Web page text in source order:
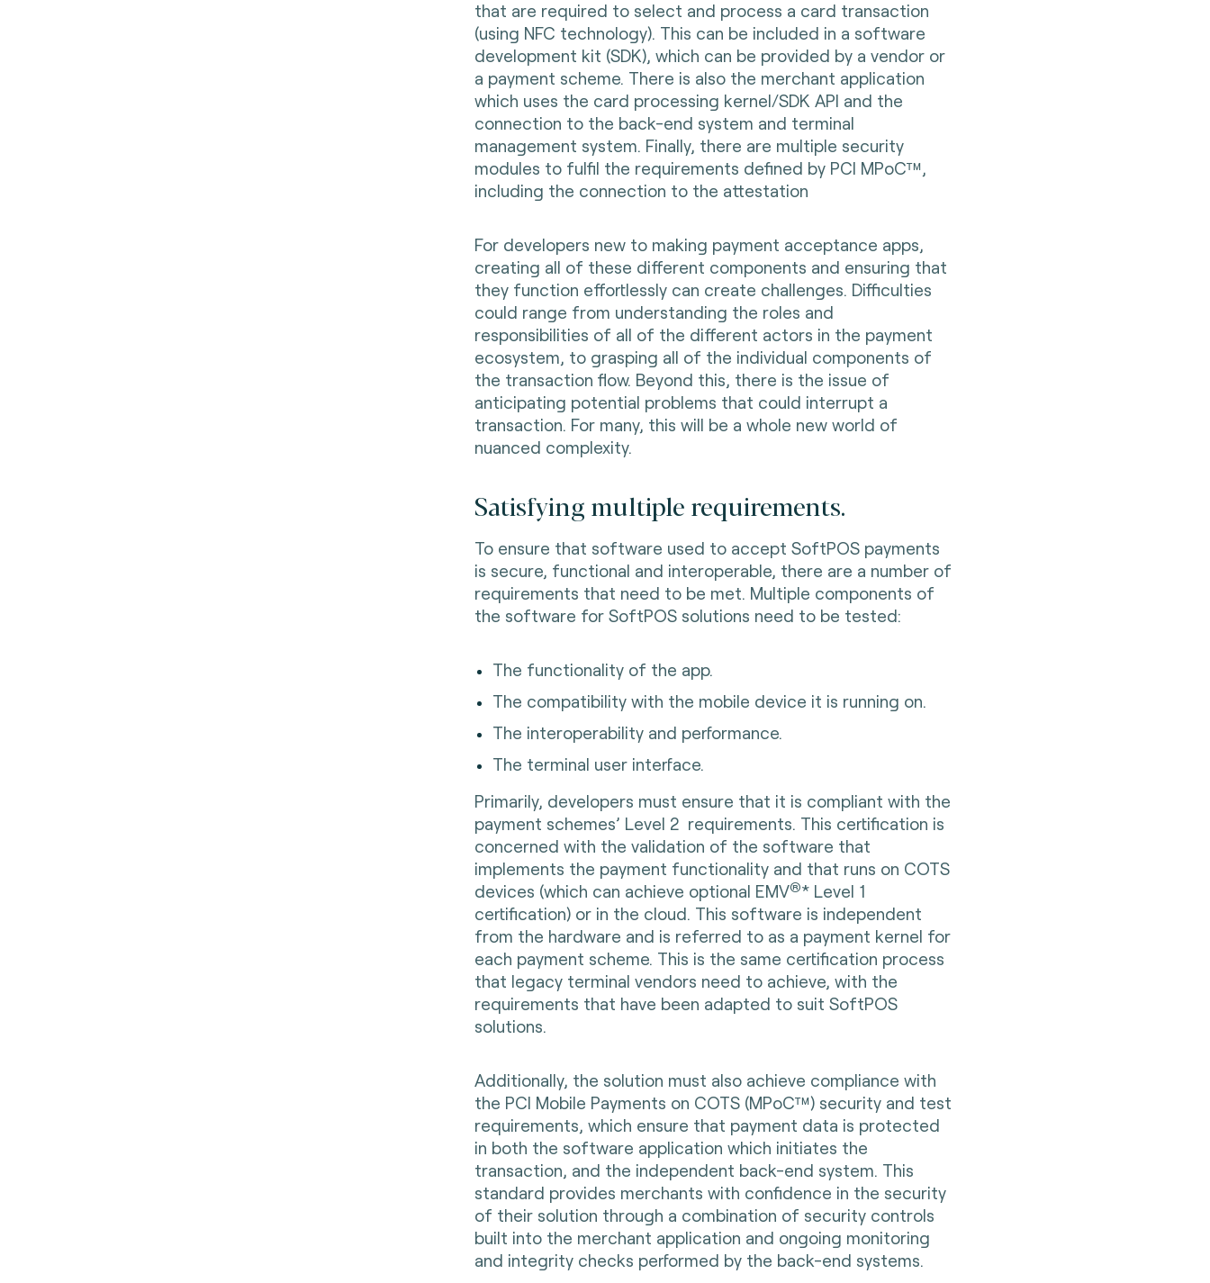
that are required to select and process a card transaction
(using NFC technology). This can be included in a software
development kit (SDK), which can be provided by a vendor or
a payment scheme. There is also the merchant application
which uses the card processing kernel/SDK API and the
connection to the back-end system and terminal
management system. Finally, there are multiple security
modules to fulfil the requirements defined by PCI MPoC™,
including the connection to the attestation
For developers new to making payment acceptance apps,
creating all of these different components and ensuring that
they function effortlessly can create challenges. Difficulties
could range from understanding the roles and
responsibilities of all of the different actors in the payment
ecosystem, to grasping all of the individual components of
the transaction flow. Beyond this, there is the issue of
anticipating potential problems that could interrupt a
transaction. For many, this will be a whole new world of
nuanced complexity.
Satisfying multiple requirements.
To ensure that software used to accept SoftPOS payments
is secure, functional and interoperable, there are a number of
requirements that need to be met. Multiple components of
the software for SoftPOS solutions need to be tested:
The functionality of the app.
The compatibility with the mobile device it is running on.
The interoperability and performance.
The terminal user interface.
Primarily, developers must ensure that it is compliant with the
payment schemes’ Level 2 requirements. This certification is
concerned with the validation of the software that
implements the payment functionality and that runs on COTS
devices (which can achieve optional EMV®* Level 1
certification) or in the cloud. This software is independent
from the hardware and is referred to as a payment kernel for
each payment scheme. This is the same certification process
that legacy terminal vendors need to achieve, with the
requirements that have been adapted to suit SoftPOS
solutions.
Additionally, the solution must also achieve compliance with
the PCI Mobile Payments on COTS (MPoC™) security and test
requirements, which ensure that payment data is protected
in both the software application which initiates the
transaction, and the independent back-end system. This
standard provides merchants with confidence in the security
of their solution through a combination of security controls
built into the merchant application and ongoing monitoring
and integrity checks performed by the back-end systems.